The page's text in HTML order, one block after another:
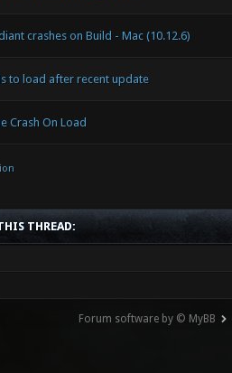
crashes on Build - Mac (10.12.6)
to load after recent update
Crash On Load
THREAD:
Forum software by © MyBB